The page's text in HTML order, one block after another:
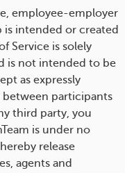
employee-employer
intended or created
Service is solely
is not intended to be
as expressly
between participants
third party, you
is under no
release
agents and